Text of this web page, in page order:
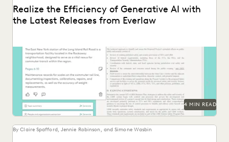
Realize the Efficiency of Generative AI with
the Latest Releases from Everlaw
The latest releases from Everlaw help legal professionals
realize the efficiency of generative AI.
4 MIN READ
By Claire Spafford, Jennie Robinson, and Simone Wasbin